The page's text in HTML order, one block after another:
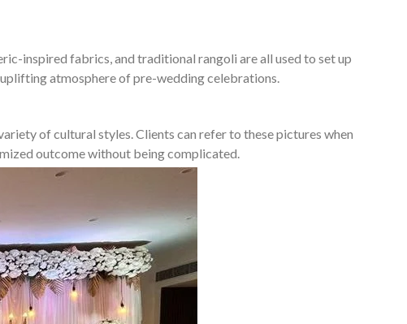
inspired fabrics, and traditional rangoli are all used to set up
atmosphere of pre-wedding celebrations.
of cultural styles. Clients can refer to these pictures when
outcome without being complicated.